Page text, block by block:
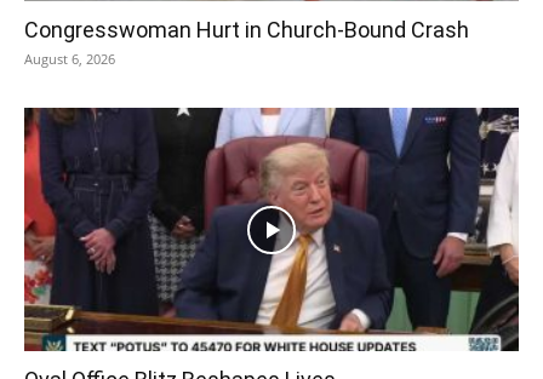
Congresswoman Hurt in Church-Bound Crash
August 6, 2026